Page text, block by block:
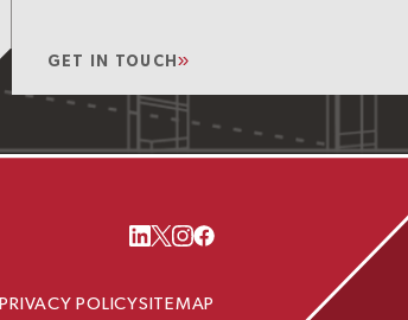
GET IN TOUCH
PRIVACY POLICYSITEMAP